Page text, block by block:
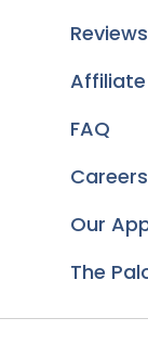
Reviews
FAQ
Careers
Our
The